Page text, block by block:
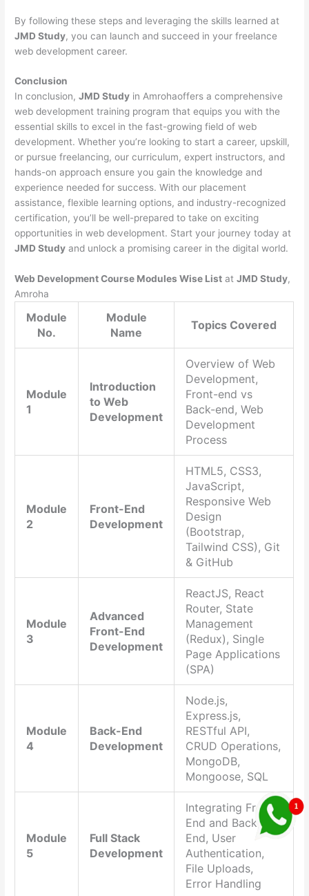
By following these steps and leveraging the skills learned at
JMD Study, you can launch and succeed in your freelance
web development career.
Conclusion
In conclusion,JMD Study in Amrohaoffers a comprehensive
web development training program that equips you with the
essential skills to excel in the fast-growing field of web
development. Whether you’re looking to start a career, upskill,
or pursue freelancing, our curriculum, expert instructors, and
hands-on approach ensure you gain the knowledge and
experience needed for success. With our placement
assistance, flexible learning options, and industry-recognized
certification, you’ll be well-prepared to take on exciting
opportunities in web development. Start your journey today at
JMD Study and unlock a promising career in the digital world.
Web Development Course Modules Wise List atJMD Study,
Amroha
Module
No.
Module
Name
Topics Covered
Module
1
Introduction
to Web
Development
Overview of Web
Development,
Front-end vs
Back-end, Web
Development
Process
Module
2
Front-End
Development
HTML5, CSS3,
JavaScript,
Responsive Web
Design
(Bootstrap,
Tailwind CSS), Git
& GitHub
Module
3
Advanced
Front-End
Development
ReactJS, React
Router, State
Management
(Redux), Single
Page Applications
(SPA)
Module
4
Back-End
Development
Node.js,
Express.js,
RESTful API,
CRUD Operations,
MongoDB,
Mongoose, SQL
Module
5
Full Stack
Development
Integrating Front-
End and Back-
End, User
Authentication,
File Uploads,
Error Handling